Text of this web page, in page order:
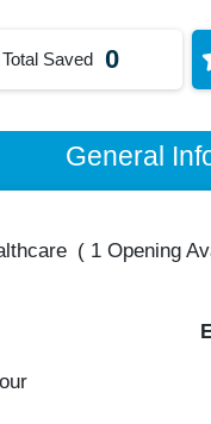
Total Saved 0
General
( 1 Opening